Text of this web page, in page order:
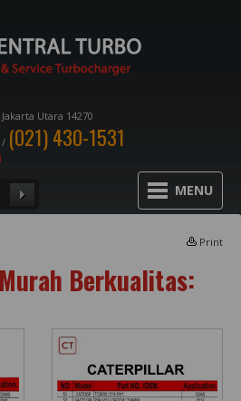
Utara 14270
/ (021) 430-1531
MENU
Print
Berkualitas: